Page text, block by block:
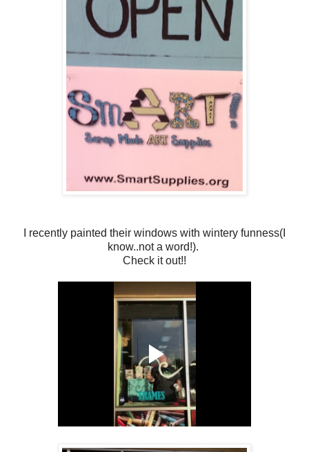
I recently painted their windows with wintery funness(I
know..not a word!).
Check it out!!